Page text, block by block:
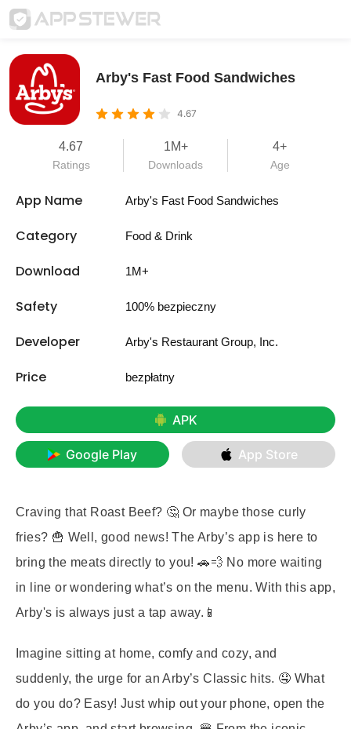
Arby's Fast Food Sandwiches
4.67
4.67
Ratings
1M+
Downloads
4+
Age
App Name Arby's Fast Food Sandwiches
Category Food & Drink
Download 1M+
Safety 100% bezpieczny
Developer Arby's Restaurant Group, Inc.
Price bezpłatny
APK
Google Play App Store
Craving that Roast Beef? 🤔 Or maybe those curly
fries? 🍟 Well, good news! The Arby’s app is here to
bring the meats directly to you! 🚗💨 No more waiting
in line or wondering what’s on the menu. With this app,
Arby's is always just a tap away.📱
Imagine sitting at home, comfy and cozy, and
suddenly, the urge for an Arby’s Classic hits. 🤤 What
do you do? Easy! Just whip out your phone, open the